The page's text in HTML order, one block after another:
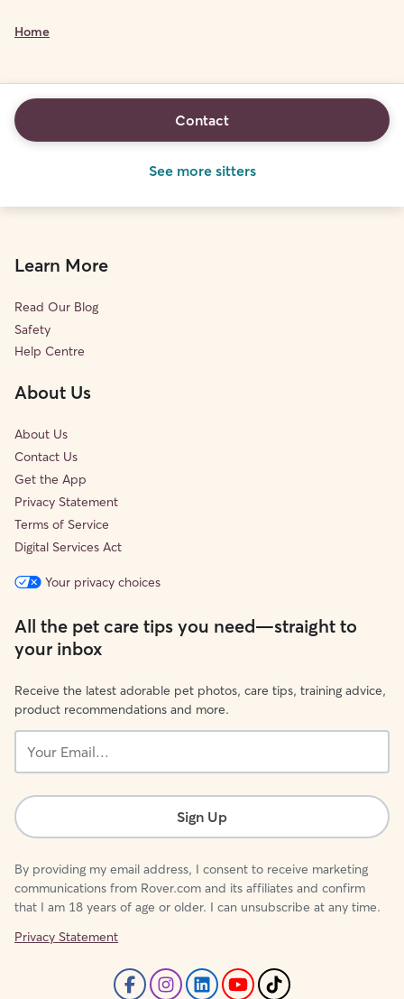
Home
See more sitters
Contact
Learn More
Read Our Blog
Safety
Help Centre
About Us
About Us
Contact Us
Get the App
Privacy Statement
Terms of Service
Digital Services Act
Your privacy choices
All the pet care tips you need—straight to
your inbox
Receive the latest adorable pet photos, care tips, training advice,
product recommendations and more.
Email...
Sign Up
By providing my email address, I consent to receive marketing
communications from Rover.com and its affiliates and confirm
that I am 18 years of age or older. I can unsubscribe at any time.
Privacy Statement